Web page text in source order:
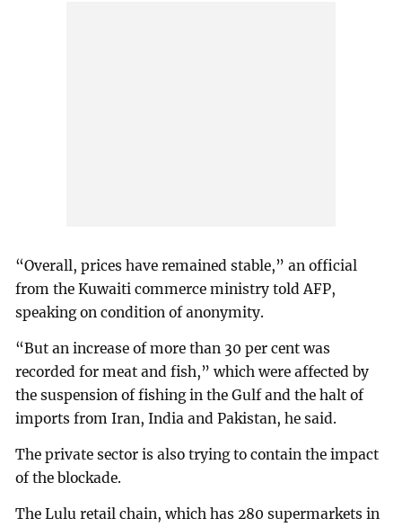
“Overall, prices have remained stable,” an official
from the Kuwaiti commerce ministry told AFP,
speaking on condition of anonymity.
“But an increase of more than 30 per cent was
recorded for meat and fish,” which were affected by
the suspension of fishing in the Gulf and the halt of
imports from Iran, India and Pakistan, he said.
The private sector is also trying to contain the impact
of the blockade.
The Lulu retail chain, which has 280 supermarkets in